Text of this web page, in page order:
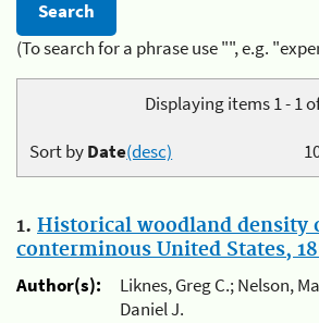
(To search for a phrase use "", e.g.
Displaying items 1 - 1
Sort byDate(desc)
1. Historical woodland density
conterminous United States,
Author(s):
Liknes, Greg C.; Nelson,
Daniel J.